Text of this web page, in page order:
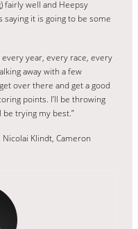
fairly well and Heepsy
saying it is going to be some
year, every race, every
away with a few
over there and get a good
points. I’ll be throwing
trying my best.”
Nicolai Klindt, Cameron